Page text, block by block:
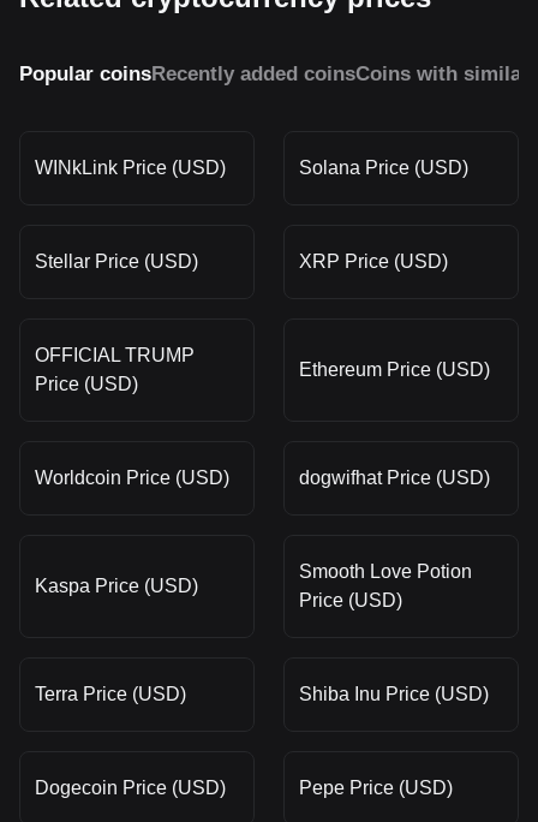
Popular coinsRecently added coinsCoins with similar
WINkLink Price (USD) Solana Price (USD)
Stellar Price (USD) XRP Price (USD)
OFFICIAL TRUMP
Price (USD)
Ethereum Price (USD)
Worldcoin Price (USD) dogwifhat Price (USD)
Kaspa Price (USD)
Smooth Love Potion
Price (USD)
Terra Price (USD) Shiba Inu Price (USD)
Dogecoin Price (USD) Pepe Price (USD)